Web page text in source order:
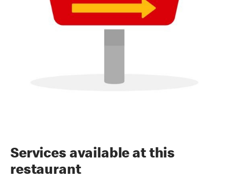
Services available at this
restaurant